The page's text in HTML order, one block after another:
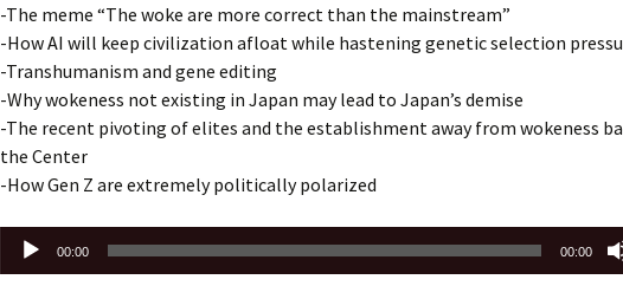
-The meme “The woke are more correct than the mainstream”
-How AI will keep civilization afloat while hastening genetic selection
-Transhumanism and gene editing
-Why wokeness not existing in Japan may lead to Japan’s demise
-The recent pivoting of elites and the establishment away from wokeness
the Center
-How Gen Z are extremely politically polarized
Audio
00:00 00:00